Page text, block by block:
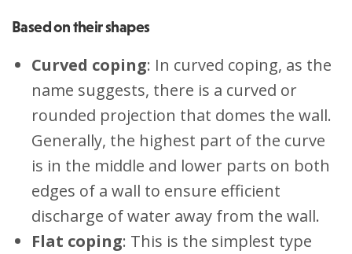
Based on their shapes
Curved coping: In curved coping, as the
name suggests, there is a curved or
rounded projection that domes the wall.
Generally, the highest part of the curve
is in the middle and lower parts on both
edges of a wall to ensure efficient
discharge of water away from the wall.
Flat coping: This is the simplest type